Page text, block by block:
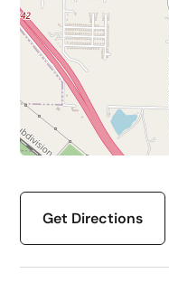
Get Directions